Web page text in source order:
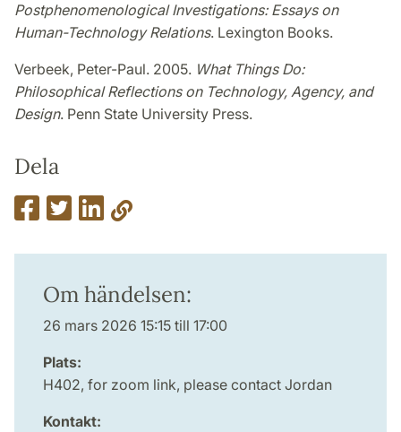
Postphenomenological Investigations: Essays on
Human-Technology Relations. Lexington Books.
Verbeek, Peter-Paul. 2005. What Things Do:
Philosophical Reflections on Technology, Agency, and
Design. Penn State University Press.
Dela
Om händelsen:
26 mars 2026 15:15 till 17:00
Plats:
H402, for zoom link, please contact Jordan
Kontakt: